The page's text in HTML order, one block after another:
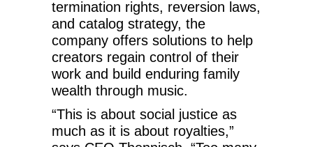
termination rights, reversion laws,
and catalog strategy, the
company offers solutions to help
creators regain control of their
work and build enduring family
wealth through music.
“This is about social justice as
much as it is about royalties,”